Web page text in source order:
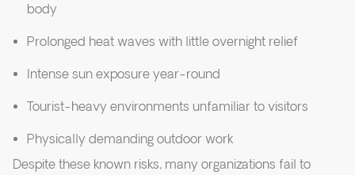
body
Prolonged heat waves with little overnight relief
Intense sun exposure year-round
Tourist-heavy environments unfamiliar to visitors
Physically demanding outdoor work
Despite these known risks, many organizations fail to